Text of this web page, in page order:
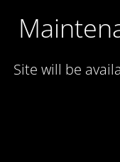
Site will be